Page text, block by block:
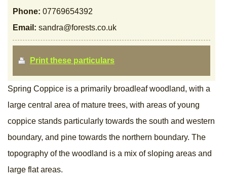
Phone: 07769654392
Email: sandra@forests.co.uk
Print these particulars
Spring Coppice is a primarily broadleaf woodland, with a
large central area of mature trees, with areas of young
coppice stands particularly towards the south and western
boundary, and pine towards the northern boundary. The
topography of the woodland is a mix of sloping areas and
large flat areas.